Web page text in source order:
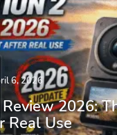
6, 2026
2026:
Real Use